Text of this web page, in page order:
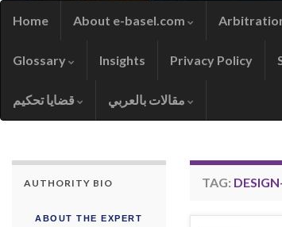
Home About e-basel.com
Glossary Insights Privacy Policy
TAG:
AUTHORITY BIO
ABOUT THE EXPERT